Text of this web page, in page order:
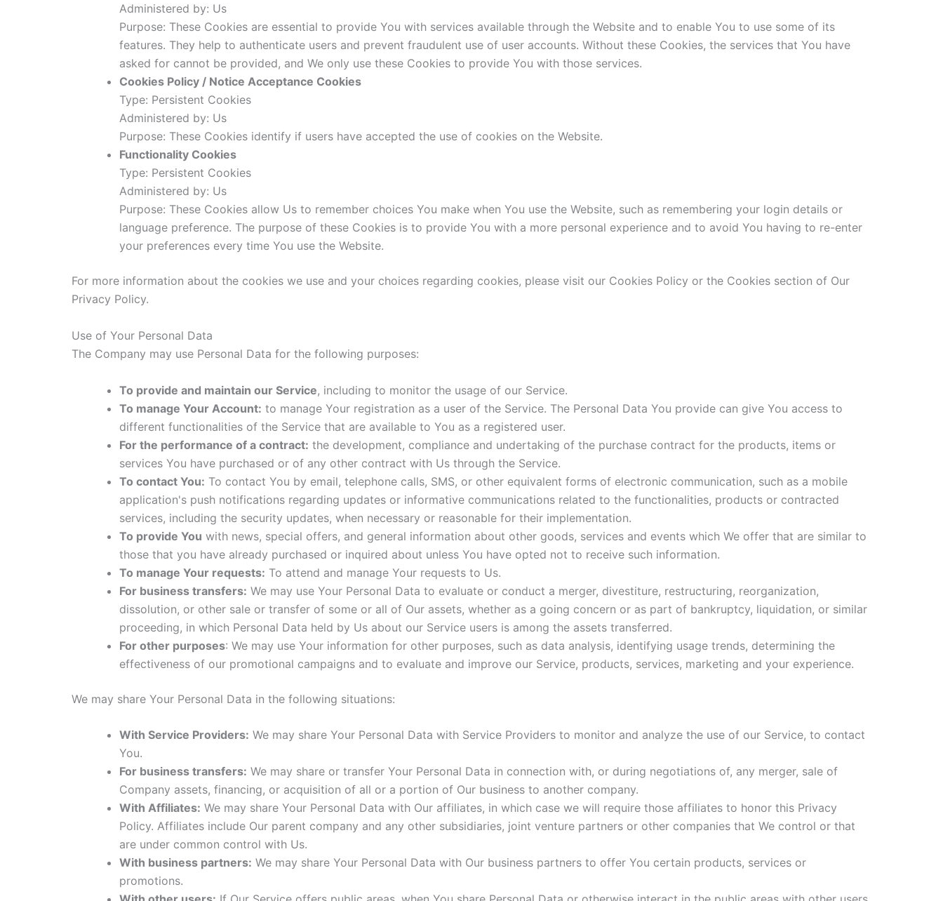
Administered by: Us
Purpose: These Cookies are essential to provide You with services available through the Website and to enable You to use some of its
features. They help to authenticate users and prevent fraudulent use of user accounts. Without these Cookies, the services that You have
asked for cannot be provided, and We only use these Cookies to provide You with those services.
Cookies Policy / Notice Acceptance Cookies
Type: Persistent Cookies
Administered by: Us
Purpose: These Cookies identify if users have accepted the use of cookies on the Website.
Functionality Cookies
Type: Persistent Cookies
Administered by: Us
Purpose: These Cookies allow Us to remember choices You make when You use the Website, such as remembering your login details or
language preference. The purpose of these Cookies is to provide You with a more personal experience and to avoid You having to re-enter
your preferences every time You use the Website.
For more information about the cookies we use and your choices regarding cookies, please visit our Cookies Policy or the Cookies section of Our
Privacy Policy.
Use of Your Personal Data
The Company may use Personal Data for the following purposes:
To provide and maintain our Service, including to monitor the usage of our Service.
To manage Your Account: to manage Your registration as a user of the Service. The Personal Data You provide can give You access to
different functionalities of the Service that are available to You as a registered user.
For the performance of a contract: the development, compliance and undertaking of the purchase contract for the products, items or
services You have purchased or of any other contract with Us through the Service.
To contact You: To contact You by email, telephone calls, SMS, or other equivalent forms of electronic communication, such as a mobile
application's push notifications regarding updates or informative communications related to the functionalities, products or contracted
services, including the security updates, when necessary or reasonable for their implementation.
To provide You with news, special offers, and general information about other goods, services and events which We offer that are similar to
those that you have already purchased or inquired about unless You have opted not to receive such information.
To manage Your requests: To attend and manage Your requests to Us.
For business transfers: We may use Your Personal Data to evaluate or conduct a merger, divestiture, restructuring, reorganization,
dissolution, or other sale or transfer of some or all of Our assets, whether as a going concern or as part of bankruptcy, liquidation, or similar
proceeding, in which Personal Data held by Us about our Service users is among the assets transferred.
For other purposes: We may use Your information for other purposes, such as data analysis, identifying usage trends, determining the
effectiveness of our promotional campaigns and to evaluate and improve our Service, products, services, marketing and your experience.
We may share Your Personal Data in the following situations:
With Service Providers: We may share Your Personal Data with Service Providers to monitor and analyze the use of our Service, to contact
You.
For business transfers: We may share or transfer Your Personal Data in connection with, or during negotiations of, any merger, sale of
Company assets, financing, or acquisition of all or a portion of Our business to another company.
With Affiliates: We may share Your Personal Data with Our affiliates, in which case we will require those affiliates to honor this Privacy
Policy. Affiliates include Our parent company and any other subsidiaries, joint venture partners or other companies that We control or that
are under common control with Us.
With business partners: We may share Your Personal Data with Our business partners to offer You certain products, services or
promotions.